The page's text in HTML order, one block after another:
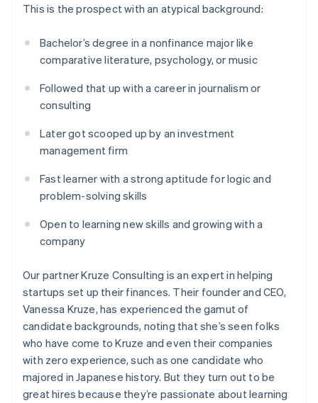
This is the prospect with an atypical background:
Bachelor’s degree in a nonfinance major like
comparative literature, psychology, or music
Followed that up with a career in journalism or
consulting
Later got scooped up by an investment
management firm
Fast learner with a strong aptitude for logic and
problem-solving skills
Open to learning new skills and growing with a
company
Our partner Kruze Consulting is an expert in helping
startups set up their finances. Their founder and CEO,
Vanessa Kruze, has experienced the gamut of
candidate backgrounds, noting that she’s seen folks
who have come to Kruze and even their companies
with zero experience, such as one candidate who
majored in Japanese history. But they turn out to be
great hires because they’re passionate about learning